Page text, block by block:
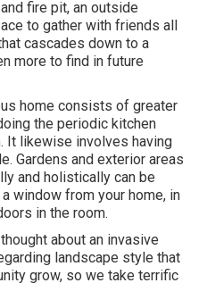
fire pit, an outside
to gather with friends all
cascades down to a
more to find in future
home consists of greater
the periodic kitchen
It likewise involves having
Gardens and exterior areas
and holistically can be
window from your home, in
in the room.
about an invasive
landscape style that
grow, so we take terrific